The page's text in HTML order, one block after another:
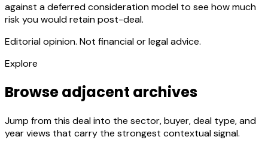
against a deferred consideration model to see how much
risk you would retain post-deal.
Editorial opinion. Not financial or legal advice.
Explore
Browse adjacent archives
Jump from this deal into the sector, buyer, deal type, and
year views that carry the strongest contextual signal.